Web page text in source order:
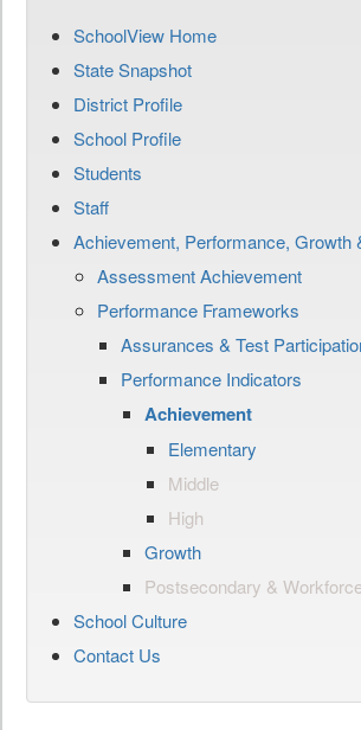
SchoolView Home
State Snapshot
District Profile
School Profile
Students
Staff
Achievement, Performance, Growth
Assessment Achievement
Performance Frameworks
Assurances & Test
Performance Indicators
Achievement
Elementary
Middle
High
Growth
Postsecondary &
School Culture
Contact Us